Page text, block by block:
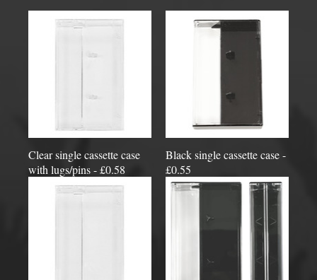
Clear single cassette case
with lugs/pins - £0.58
Black single cassette case -
£0.55